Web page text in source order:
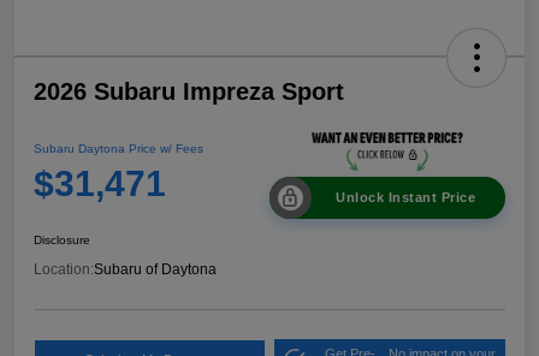
2026 Subaru Impreza Sport
Subaru Daytona Price w/ Fees
$31,471 Unlock Instant Price
Disclosure
Location:Subaru of Daytona